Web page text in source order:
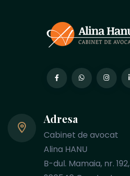
Adresa
Cabinet de avocat
Alina HANU
B-dul. Mamaia, nr. 192,